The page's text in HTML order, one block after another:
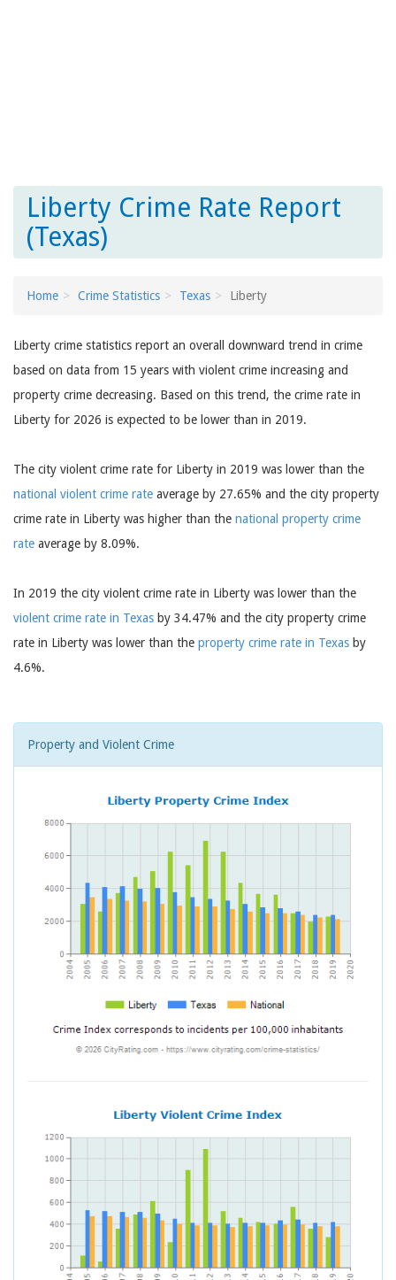
Liberty Crime Rate Report
(Texas)
Home Crime Statistics Texas Liberty
Liberty crime statistics report an overall downward trend in crime
based on data from 15 years with violent crime increasing and
property crime decreasing. Based on this trend, the crime rate in
Liberty for 2026 is expected to be lower than in 2019.
The city violent crime rate for Liberty in 2019 was lower than the
national violent crime rate average by 27.65% and the city property
crime rate in Liberty was higher than the national property crime
rate average by 8.09%.
In 2019 the city violent crime rate in Liberty was lower than the
violent crime rate in Texas by 34.47% and the city property crime
rate in Liberty was lower than the property crime rate in Texas by
4.6%.
Property and Violent Crime